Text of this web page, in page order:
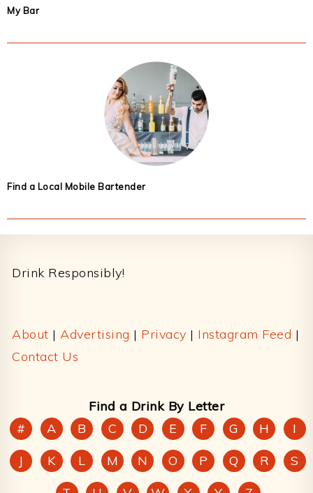
My Bar
Find a Local Mobile Bartender
Drink Responsibly!
About | Advertising | Privacy | Instagram Feed |
Contact Us
Find a Drink By Letter
#
A B C D E F G H
I
J
K L M N O P Q R
S